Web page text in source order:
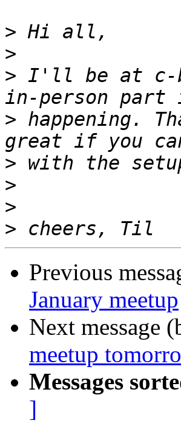
>
>
> I'll be at c-
> happening.
>
>
>
>
Previous
January meetup
Next message
meetup
Messages
]